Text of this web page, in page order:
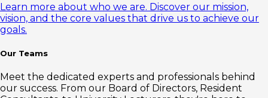
Learn more about who we are. Discover our mission,
vision, and the core values that drive us to achieve our
goals.
Our Teams
Meet the dedicated experts and professionals behind
our success. From our Board of Directors, Resident